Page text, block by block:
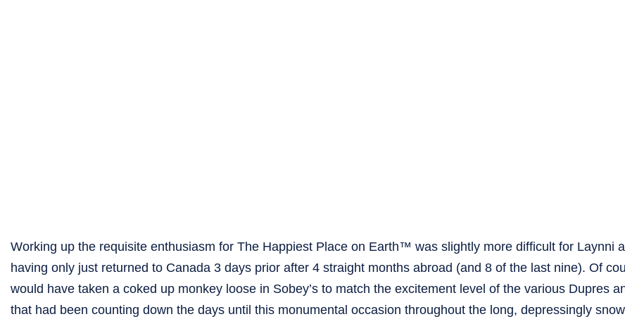
Working up the requisite enthusiasm for The Happiest Place on Earth™ was slightly more difficult for Laynni
having only just returned to Canada 3 days prior after 4 straight months abroad (and 8 of the last nine). Of
would have taken a coked up monkey loose in Sobey’s to match the excitement level of the various Dupres
that had been counting down the days until this monumental occasion throughout the long, depressingly